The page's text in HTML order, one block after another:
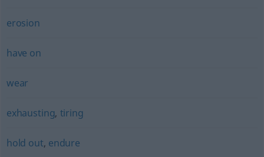
erosion
have on
wear
exhausting, tiring
hold out, endure